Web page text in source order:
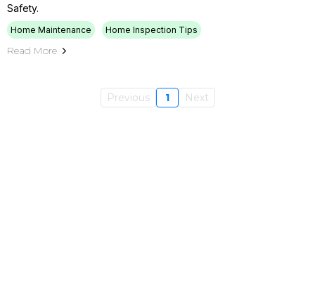
Safety.
Home Maintenance Home Inspection Tips
Read More
Previous 1 Next